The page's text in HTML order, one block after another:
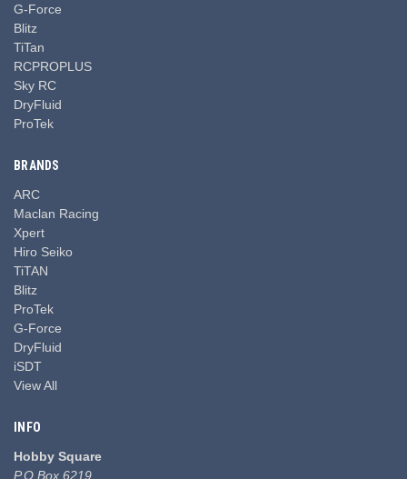
G-Force
Blitz
TiTan
RCPROPLUS
Sky RC
DryFluid
ProTek
BRANDS
ARC
Maclan Racing
Xpert
Hiro Seiko
TiTAN
Blitz
ProTek
G-Force
DryFluid
iSDT
View All
INFO
Hobby Square
P.O Box 6219